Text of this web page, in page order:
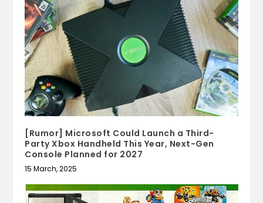
[Rumor] Microsoft Could Launch a Third-
Party Xbox Handheld This Year, Next-Gen
Console Planned for 2027
15 March, 2025